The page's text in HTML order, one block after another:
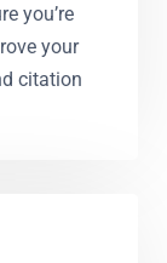
you’re
your
citation